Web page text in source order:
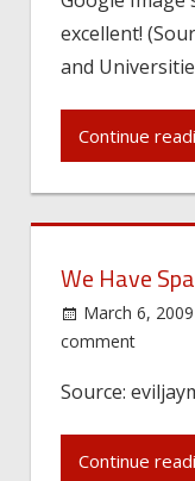
excellent!
and
Continue
We Have
March 6, 2009
comment
Source:
Continue